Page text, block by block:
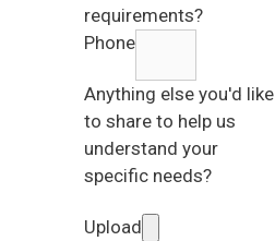
requirements?
Phone
Anything else you'd like
to share to help us
understand your
specific needs?
Upload